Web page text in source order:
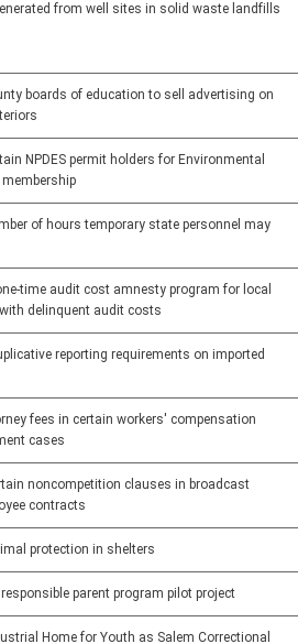
from well sites in solid waste landfills
boards of education to sell advertising on
NPDES permit holders for Environmental
of hours temporary state personnel may
time audit cost amnesty program for local
delinquent audit costs
reporting requirements on imported
fees in certain workers' compensation
cases
noncompetition clauses in broadcast
contracts
protection in shelters
parent program pilot project
Home for Youth as Salem Correctional